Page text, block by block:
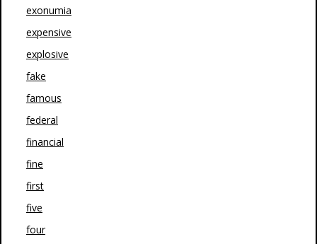
exonumia
expensive
explosive
fake
famous
federal
financial
fine
first
five
four